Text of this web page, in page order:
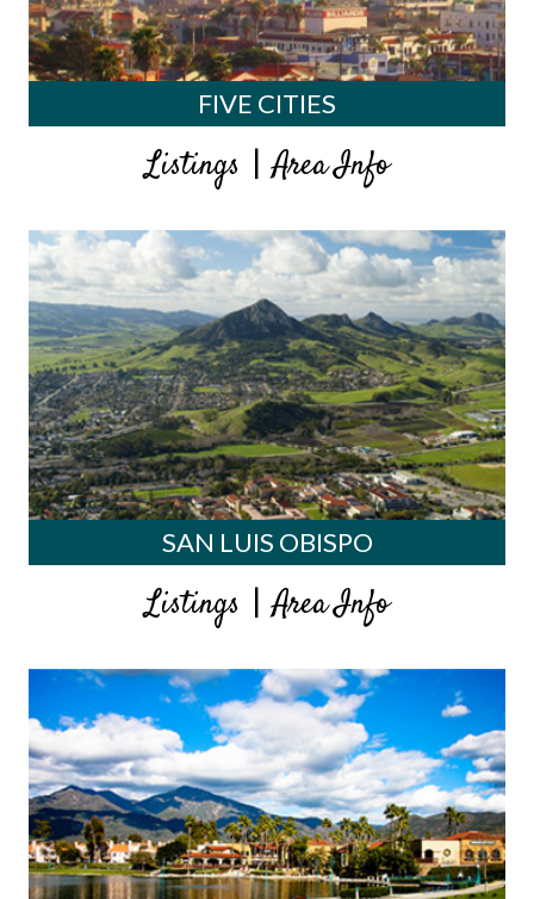
FIVE CITIES
Listings |Area Info
SAN LUIS OBISPO
Listings |Area Info